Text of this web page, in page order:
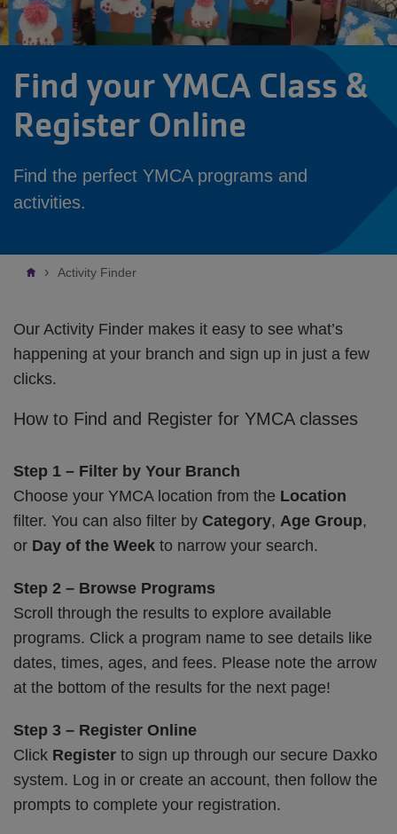
Find your YMCA Class &
Register Online
Find the perfect YMCA programs and
activities.
Breadcrumb
Activity Finder
Our Activity Finder makes it easy to see what’s
happening at your branch and sign up in just a few
clicks.
How to Find and Register for YMCA classes
Step 1 – Filter by Your Branch
Choose your YMCA location from the Location
filter. You can also filter by Category, Age Group,
or Day of the Week to narrow your search.
Step 2 – Browse Programs
Scroll through the results to explore available
programs. Click a program name to see details like
dates, times, ages, and fees. Please note the arrow
at the bottom of the results for the next page!
Step 3 – Register Online
Click Register to sign up through our secure Daxko
system. Log in or create an account, then follow the
prompts to complete your registration.